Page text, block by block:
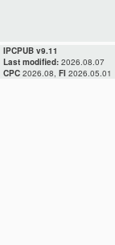
IPCPUB v9.11
Last modified: 2026.08.07
CPC 2026.08, FI 2026.05.01